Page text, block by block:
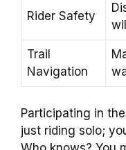
Rider Safety
Trail
Navigation
Participating in
just riding solo;